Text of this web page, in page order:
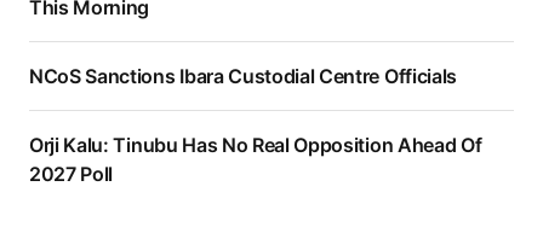
This Morning
NCoS Sanctions Ibara Custodial Centre Officials
Orji Kalu: Tinubu Has No Real Opposition Ahead Of
2027 Poll